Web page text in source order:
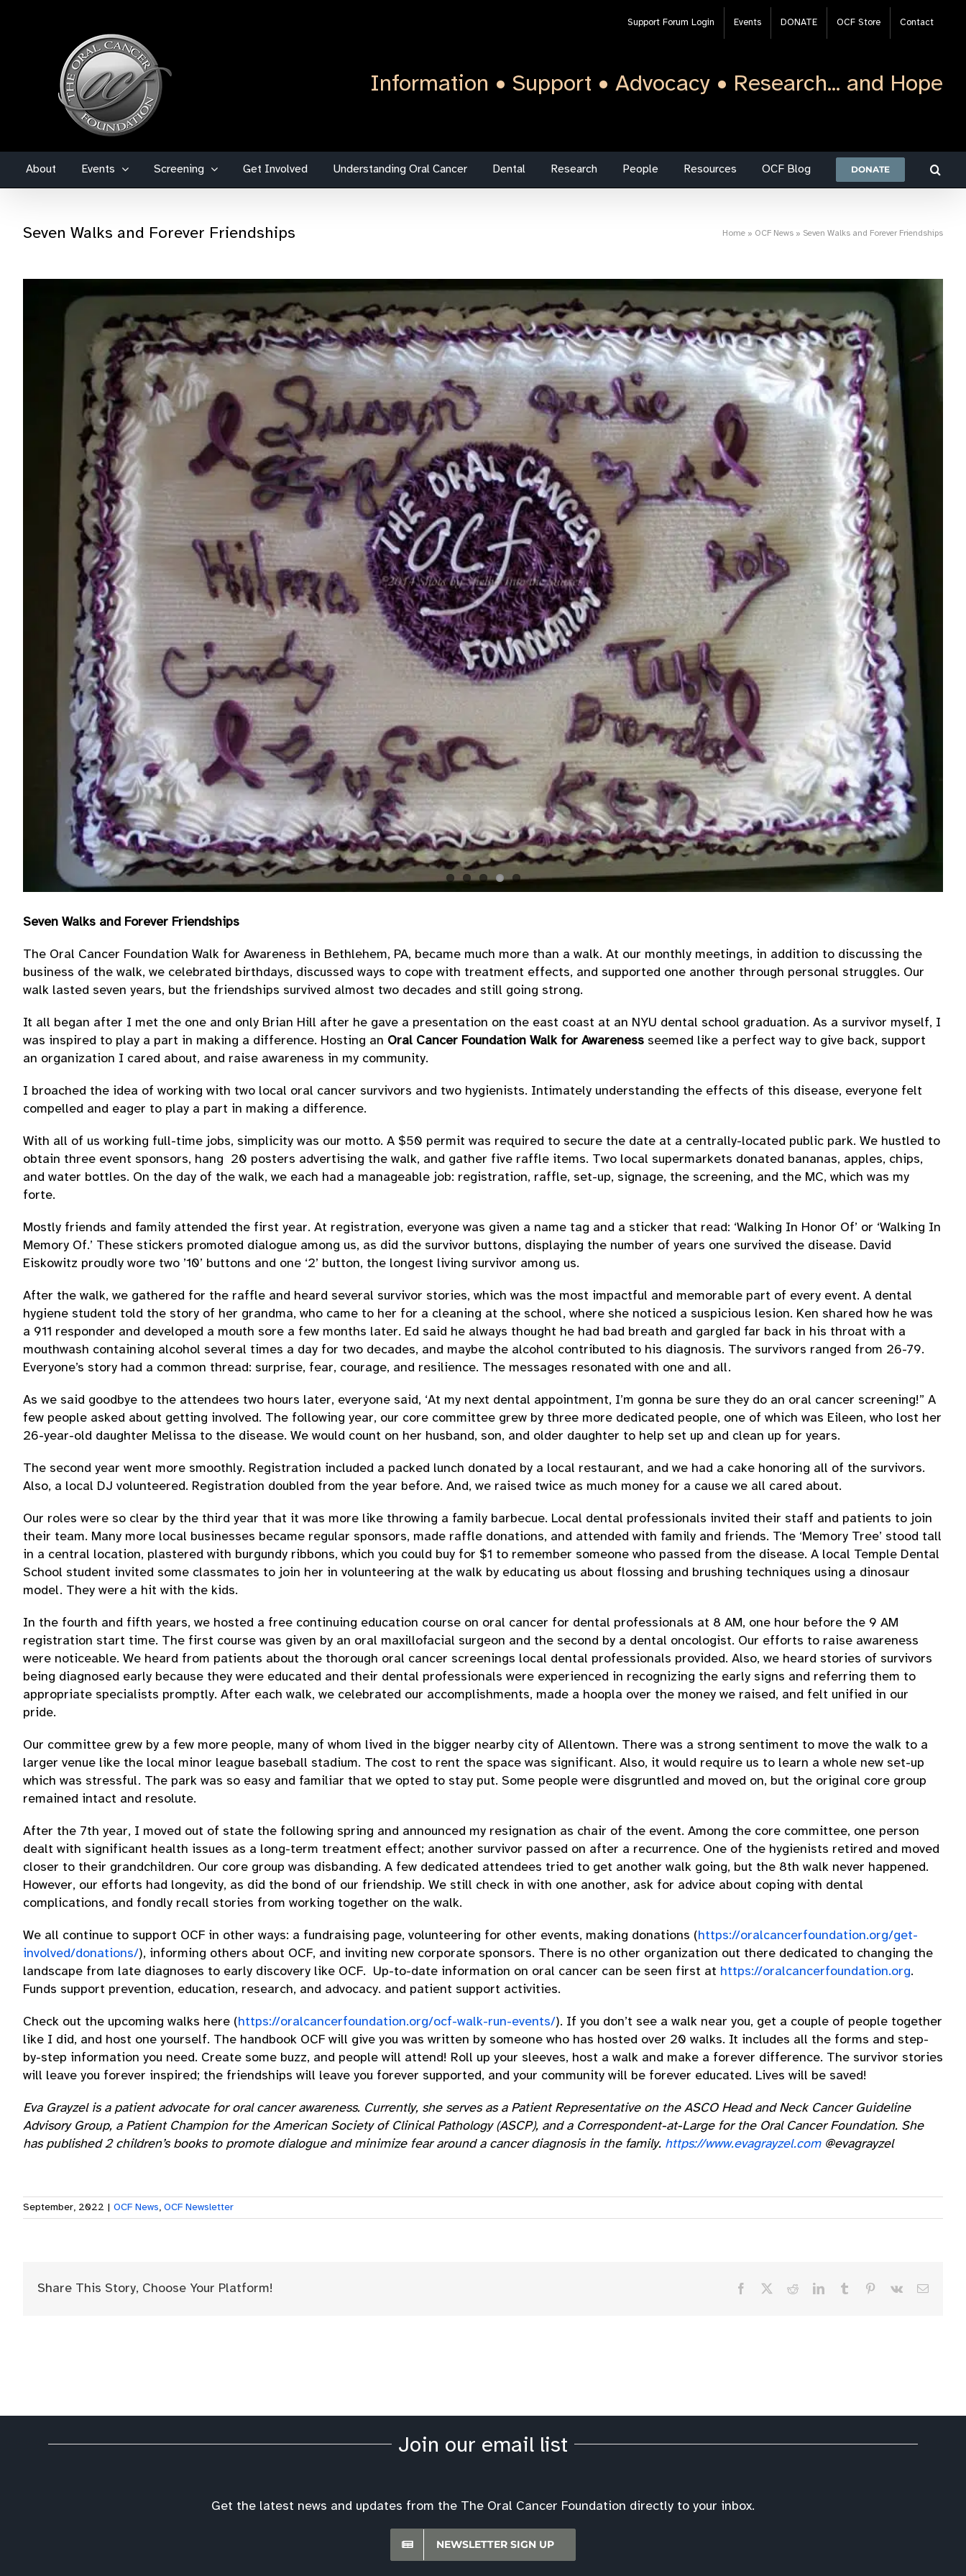
Support Forum Login Events DONATE OCF Store Contact
Information • Support • Advocacy • Research... and Hope
About Events Screening Get Involved Understanding Oral Cancer Dental Research People Resources OCF Blog DONATE
Seven Walks and Forever Friendships Home » OCF News » Seven Walks and Forever Friendships
Seven Walks and Forever Friendships
The Oral Cancer Foundation Walk for Awareness in Bethlehem, PA, became much more than a walk. At our monthly meetings, in addition to discussing the
business of the walk, we celebrated birthdays, discussed ways to cope with treatment effects, and supported one another through personal struggles. Our
walk lasted seven years, but the friendships survived almost two decades and still going strong.
It all began after I met the one and only Brian Hill after he gave a presentation on the east coast at an NYU dental school graduation. As a survivor myself, I
was inspired to play a part in making a difference. Hosting an Oral Cancer Foundation Walk for Awarenessseemed like a perfect way to give back, support
an organization I cared about, and raise awareness in my community.
I broached the idea of working with two local oral cancer survivors and two hygienists. Intimately understanding the effects of this disease, everyone felt
compelled and eager to play a part in making a difference.
With all of us working full-time jobs, simplicity was our motto. A $50 permit was required to secure the date at a centrally-located public park. We hustled to
obtain three event sponsors, hang 20 posters advertising the walk, and gather five raffle items. Two local supermarkets donated bananas, apples, chips,
and water bottles. On the day of the walk, we each had a manageable job: registration, raffle, set-up, signage, the screening, and the MC, which was my
forte.
Mostly friends and family attended the first year. At registration, everyone was given a name tag and a sticker that read: ‘Walking In Honor Of’ or ‘Walking In
Memory Of.’ These stickers promoted dialogue among us, as did the survivor buttons, displaying the number of years one survived the disease. David
Eiskowitz proudly wore two ’10’ buttons and one ‘2’ button, the longest living survivor among us.
After the walk, we gathered for the raffle and heard several survivor stories, which was the most impactful and memorable part of every event. A dental
hygiene student told the story of her grandma, who came to her for a cleaning at the school, where she noticed a suspicious lesion. Ken shared how he was
a 911 responder and developed a mouth sore a few months later. Ed said he always thought he had bad breath and gargled far back in his throat with a
mouthwash containing alcohol several times a day for two decades, and maybe the alcohol contributed to his diagnosis. The survivors ranged from 26-79.
Everyone’s story had a common thread: surprise, fear, courage, and resilience. The messages resonated with one and all.
As we said goodbye to the attendees two hours later, everyone said, ‘At my next dental appointment, I’m gonna be sure they do an oral cancer screening!” A
few people asked about getting involved. The following year, our core committee grew by three more dedicated people, one of which was Eileen, who lost her
26-year-old daughter Melissa to the disease. We would count on her husband, son, and older daughter to help set up and clean up for years.
The second year went more smoothly. Registration included a packed lunch donated by a local restaurant, and we had a cake honoring all of the survivors.
Also, a local DJ volunteered. Registration doubled from the year before. And, we raised twice as much money for a cause we all cared about.
Our roles were so clear by the third year that it was more like throwing a family barbecue. Local dental professionals invited their staff and patients to join
their team. Many more local businesses became regular sponsors, made raffle donations, and attended with family and friends. The ‘Memory Tree’ stood tall
in a central location, plastered with burgundy ribbons, which you could buy for $1 to remember someone who passed from the disease. A local Temple Dental
School student invited some classmates to join her in volunteering at the walk by educating us about flossing and brushing techniques using a dinosaur
model. They were a hit with the kids.
In the fourth and fifth years, we hosted a free continuing education course on oral cancer for dental professionals at 8 AM, one hour before the 9 AM
registration start time. The first course was given by an oral maxillofacial surgeon and the second by a dental oncologist. Our efforts to raise awareness
were noticeable. We heard from patients about the thorough oral cancer screenings local dental professionals provided. Also, we heard stories of survivors
being diagnosed early because they were educated and their dental professionals were experienced in recognizing the early signs and referring them to
appropriate specialists promptly. After each walk, we celebrated our accomplishments, made a hoopla over the money we raised, and felt unified in our
pride.
Our committee grew by a few more people, many of whom lived in the bigger nearby city of Allentown. There was a strong sentiment to move the walk to a
larger venue like the local minor league baseball stadium. The cost to rent the space was significant. Also, it would require us to learn a whole new set-up
which was stressful. The park was so easy and familiar that we opted to stay put. Some people were disgruntled and moved on, but the original core group
remained intact and resolute.
After the 7th year, I moved out of state the following spring and announced my resignation as chair of the event. Among the core committee, one person
dealt with significant health issues as a long-term treatment effect; another survivor passed on after a recurrence. One of the hygienists retired and moved
closer to their grandchildren. Our core group was disbanding. A few dedicated attendees tried to get another walk going, but the 8th walk never happened.
However, our efforts had longevity, as did the bond of our friendship. We still check in with one another, ask for advice about coping with dental
complications, and fondly recall stories from working together on the walk.
We all continue to support OCF in other ways: a fundraising page, volunteering for other events, making donations (https://oralcancerfoundation.org/get-
involved/donations/), informing others about OCF, and inviting new corporate sponsors. There is no other organization out there dedicated to changing the
landscape from late diagnoses to early discovery like OCF. Up-to-date information on oral cancer can be seen first at https://oralcancerfoundation.org
Funds support prevention, education, research, and advocacy. and patient support activities.
Check out the upcoming walks here (https://oralcancerfoundation.org/ocf-walk-run-events/). If you don’t see a walk near you, get a couple of people together
like I did, and host one yourself. The handbook OCF will give you was written by someone who has hosted over 20 walks. It includes all the forms and step-
by-step information you need. Create some buzz, and people will attend! Roll up your sleeves, host a walk and make a forever difference. The survivor stories
will leave you forever inspired; the friendships will leave you forever supported, and your community will be forever educated. Lives will be saved!
Eva Grayzel is a patient advocate for oral cancer awareness. Currently, she serves as a Patient Representative on the ASCO Head and Neck Cancer Guideline
Advisory Group, a Patient Champion for the American Society of Clinical Pathology (ASCP), and a Correspondent-at-Large for the Oral Cancer Foundation. She
has published 2 children’s books to promote dialogue and minimize fear around a cancer diagnosis in the family. https://www.evagrayzel.com@evagrayzel
September, 2022 | OCF News OCF Newsletter
Share This Story, Choose Your Platform! Facebook Reddit LinkedInTumblr Pinterest
Vk Email
Join our email list
Get the latest news and updates from the The Oral Cancer Foundation directly to your inbox.
NEWSLETTER SIGN UP